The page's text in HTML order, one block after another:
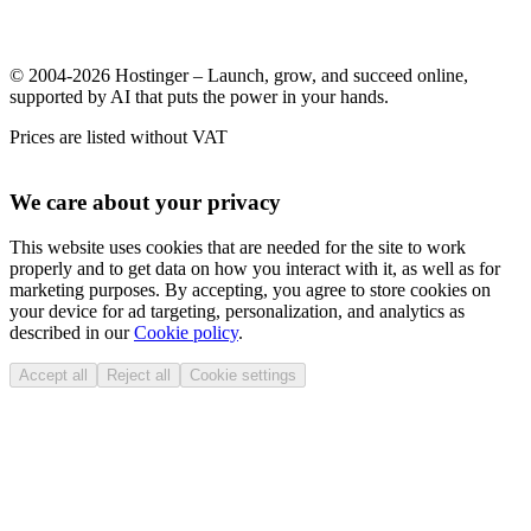
© 2004-2026 Hostinger – Launch, grow, and succeed online,
supported by AI that puts the power in your hands.
Prices are listed without VAT
We care about your privacy
This website uses cookies that are needed for the site to work
properly and to get data on how you interact with it, as well as for
marketing purposes. By accepting, you agree to store cookies on
your device for ad targeting, personalization, and analytics as
described in ourCookie policy.
Accept all Reject all Cookie settings